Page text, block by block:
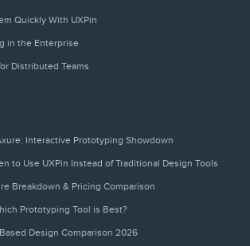
Quickly With UXPin
in the Enterprise
Distributed Teams
Interactive Prototyping Showdown
to Use UXPin Instead of Traditional Design Tools
Breakdown & Pricing Comparison
Prototyping Tool is Best?
Design Comparison 2026